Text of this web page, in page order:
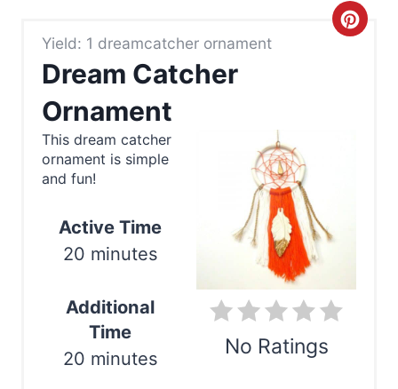
Yield: 1 dreamcatcher ornament
Dream Catcher
Ornament
C
No Ratings
This dream catcher
ornament is simple
and fun!
Active Time
20 minutes
Additional
Time
20 minutes